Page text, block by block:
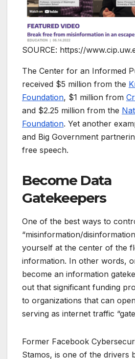
SOURCE: https://
The Center for an Informed
received $5 million from the
Foundation, $1 million from
and $2.25 million from the
Foundation. Yet another
and Big Government
free speech.
Become Data
Gatekeepers
One of the best ways to
“misinformation/
yourself at the center of the
information. In other words,
become an information
out that significant funding
to organizations that can
serving as internet traffic
Former Facebook
Stamos, is one of the drivers